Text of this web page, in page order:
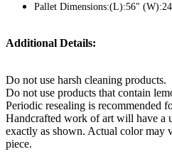
Pallet Dimensions:(L):56″
Additional Details:
Do not use harsh cleaning products.
Do not use products that contain
Periodic resealing is recommended
Handcrafted work of art will have a
exactly as shown. Actual color may
piece.